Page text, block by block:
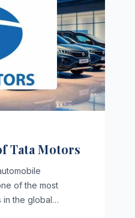
Tata Motors
of the most
in the global…